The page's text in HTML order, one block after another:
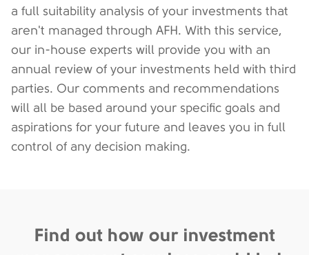
a full suitability analysis of your investments that
aren't managed through AFH. With this service,
our in-house experts will provide you with an
annual review of your investments held with third
parties. Our comments and recommendations
will all be based around your specific goals and
aspirations for your future and leaves you in full
control of any decision making.
Find out how our investment